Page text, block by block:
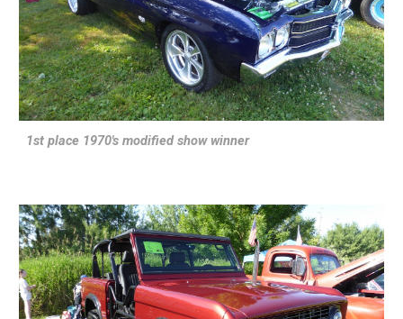
1st place 1970's modified show winner